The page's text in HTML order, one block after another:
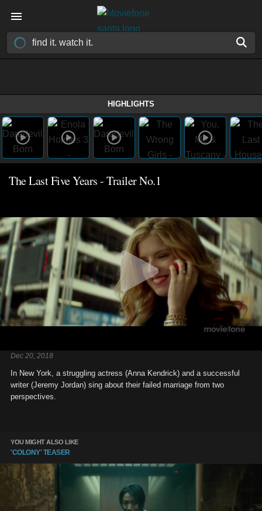
HIGHLIGHTS
The Last Five Years - Trailer No.1
Dec 20, 2018
In New York, a struggling actress (Anna Kendrick) and a successful
writer (Jeremy Jordan) sing about their failed marriage from two
perspectives.
YOU MIGHT ALSO LIKE
'COLONY' TEASER